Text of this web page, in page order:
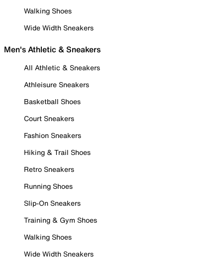
Walking Shoes
Wide Width Sneakers
Men's Athletic & Sneakers
All Athletic & Sneakers
Athleisure Sneakers
Basketball Shoes
Court Sneakers
Fashion Sneakers
Hiking & Trail Shoes
Retro Sneakers
Running Shoes
Slip-On Sneakers
Training & Gym Shoes
Walking Shoes
Wide Width Sneakers